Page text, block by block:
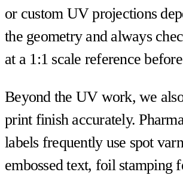
or custom UV projections
the geometry and always
at a 1:1 scale reference
Beyond the UV work, we
print finish accurately.
labels frequently use spot
embossed text, foil stamping